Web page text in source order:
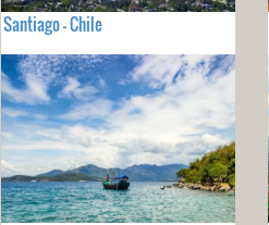
Santiago - Chile